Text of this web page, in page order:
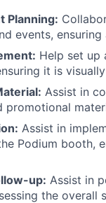
Planning:
events,
Help set up
it is
Assist in
promotional
Assist in
Podium booth,
up: Assist in
the overall